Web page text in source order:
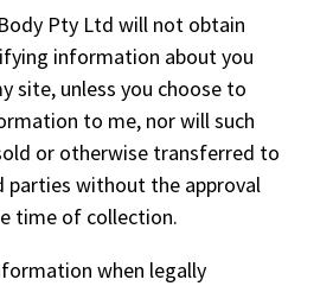
Pty Ltd will not obtain
information about you
site, unless you choose to
to me, nor will such
or otherwise transferred to
parties without the approval
time of collection.
when legally